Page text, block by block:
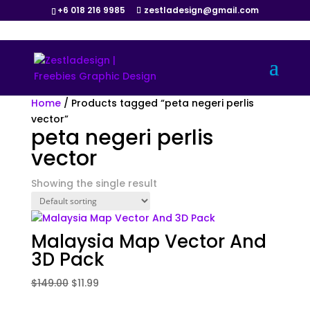
+6 018 216 9985 zestladesign@gmail.com
Home/ Products tagged “peta negeri perlis
vector”
peta negeri perlis
vector
Showing the single result
Sale!
Malaysia Map Vector And
3D Pack
$149.00 Original
$11.99Current